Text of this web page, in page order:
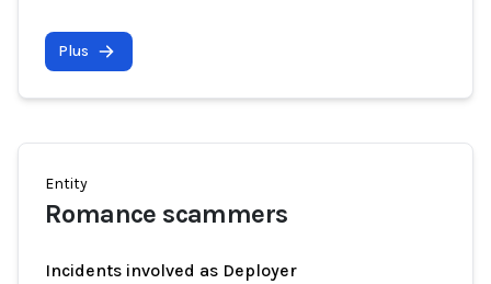
Plus
Entity
Romance scammers
Incidents involved as Deployer